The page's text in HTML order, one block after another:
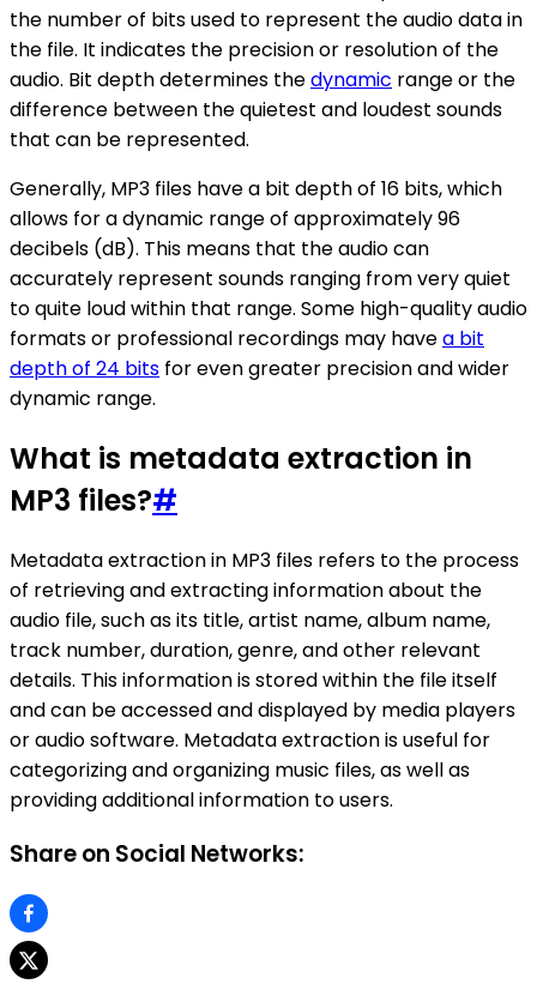
the number of bits used to represent the audio data in
the file. It indicates the precision or resolution of the
audio. Bit depth determines thedynamic range or the
difference between the quietest and loudest sounds
that can be represented.
Generally, MP3 files have a bit depth of 16 bits, which
allows for a dynamic range of approximately 96
decibels (dB). This means that the audio can
accurately represent sounds ranging from very quiet
to quite loud within that range. Some high-quality audio
formats or professional recordings may havea bit
depth of 24 bits for even greater precision and wider
dynamic range.
What is metadata extraction in
MP3 files?#
Metadata extraction in MP3 files refers to the process
of retrieving and extracting information about the
audio file, such as its title, artist name, album name,
track number, duration, genre, and other relevant
details. This information is stored within the file itself
and can be accessed and displayed by media players
or audio software. Metadata extraction is useful for
categorizing and organizing music files, as well as
providing additional information to users.
Share on Social Networks: